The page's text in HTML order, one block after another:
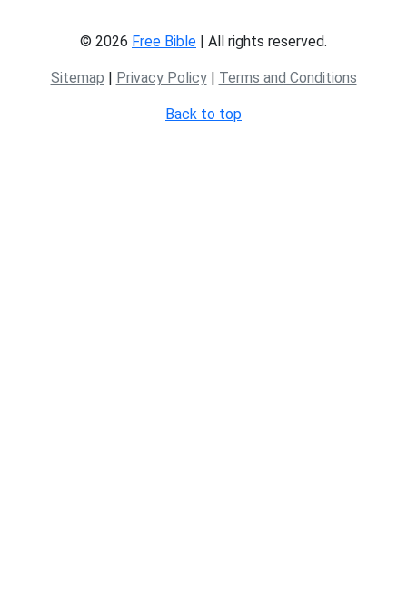
© 2026 Free Bible | All rights reserved.
Sitemap | Privacy Policy| Terms and Conditions
Back to top